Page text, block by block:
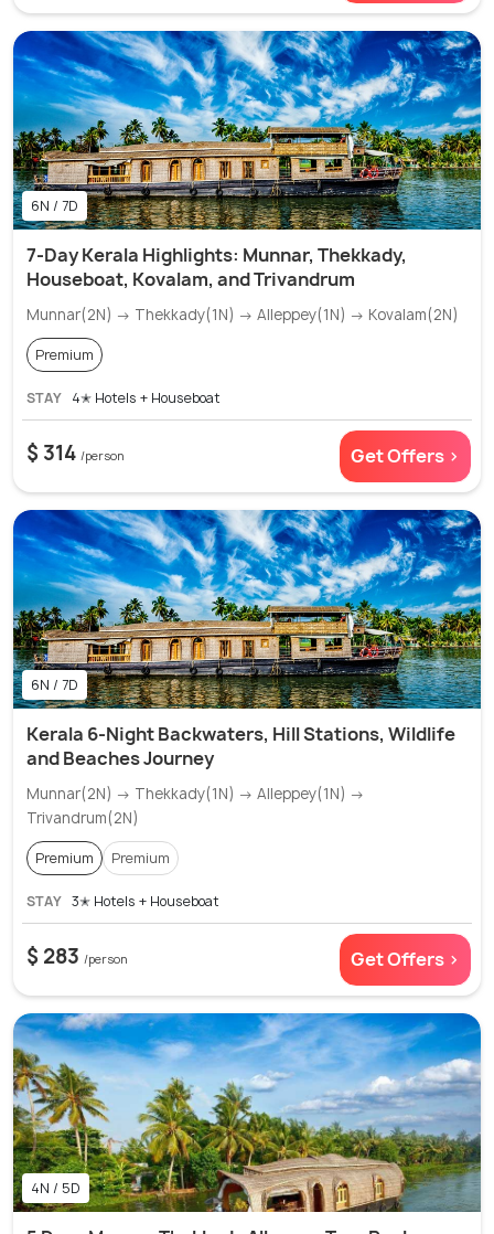
6N / 7D
7-Day Kerala Highlights: Munnar, Thekkady,
Houseboat, Kovalam, and Trivandrum
Munnar(2N) → Thekkady(1N) → Alleppey(1N) → Kovalam(2N)
Premium
STAY 4✭ Hotels + Houseboat
$ 314 /person Get Offers >
6N / 7D
Kerala 6-Night Backwaters, Hill Stations, Wildlife
and Beaches Journey
Munnar(2N) → Thekkady(1N) → Alleppey(1N) →
Trivandrum(2N)
Premium Premium
STAY 3✭ Hotels + Houseboat
$ 283 /person Get Offers >
4N / 5D